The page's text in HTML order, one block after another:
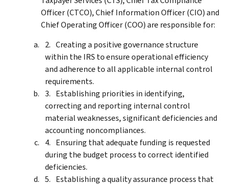
Officer (CTCO), Chief Information Officer (CIO) and
Chief Operating Officer (COO) are responsible for:
Creating a positive governance structure
within the IRS to ensure operational efficiency
and adherence to all applicable internal control
requirements.
Establishing priorities in identifying,
correcting and reporting internal control
material weaknesses, significant deficiencies and
accounting noncompliances.
Ensuring that adequate funding is requested
during the budget process to correct identified
deficiencies.
Establishing a quality assurance process that